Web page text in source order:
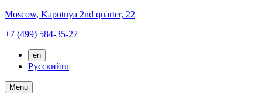
Moscow, Kapotnya 2nd quarter, 22
+7 (499) 584-35-27
en
Русскийru
Menu